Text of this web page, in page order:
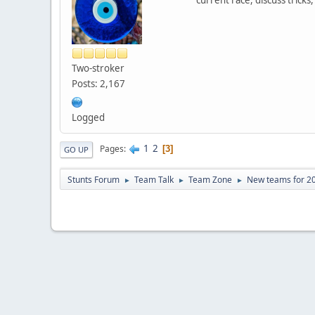
Two-stroker
Posts: 2,167
Logged
GO UP Pages 1 2 3
Stunts Forum ► Team Talk ► Team Zone ► New teams for